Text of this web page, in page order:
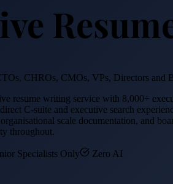
CHROs, CMOs, VPs, Directors and
resume writing service with 8,000+
C-suite and executive search
scale documentation, and
throughout.
Specialists Only Zero AI